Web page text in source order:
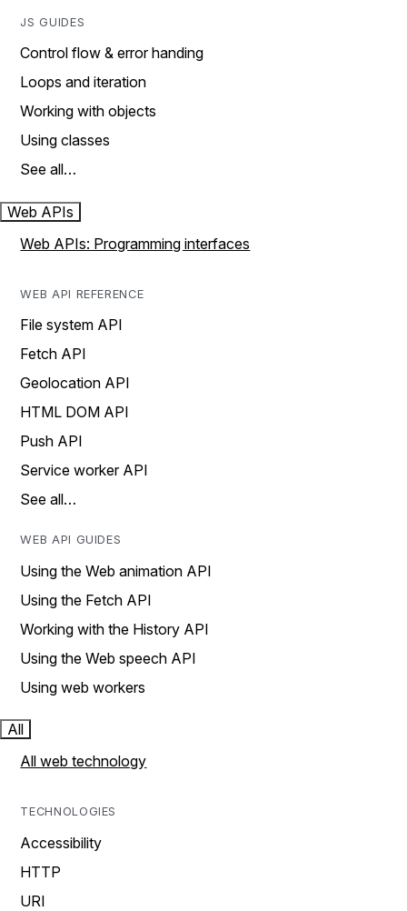
JS GUIDES
Control flow & error handing
Loops and iteration
Working with objects
Using classes
See all…
Web APIs
Web APIs: Programming interfaces
WEB API REFERENCE
File system API
Fetch API
Geolocation API
HTML DOM API
Push API
Service worker API
See all…
WEB API GUIDES
Using the Web animation API
Using the Fetch API
Working with the History API
Using the Web speech API
Using web workers
All
All web technology
TECHNOLOGIES
Accessibility
HTTP
URI